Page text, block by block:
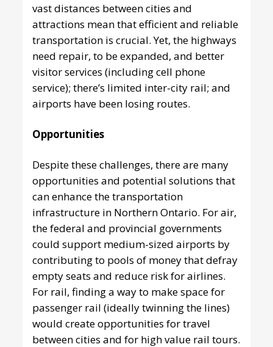
vast distances between cities and
attractions mean that efficient and reliable
transportation is crucial. Yet, the highways
need repair, to be expanded, and better
visitor services (including cell phone
service); there’s limited inter-city rail; and
airports have been losing routes.
Opportunities
Despite these challenges, there are many
opportunities and potential solutions that
can enhance the transportation
infrastructure in Northern Ontario. For air,
the federal and provincial governments
could support medium-sized airports by
contributing to pools of money that defray
empty seats and reduce risk for airlines.
For rail, finding a way to make space for
passenger rail (ideally twinning the lines)
would create opportunities for travel
between cities and for high value rail tours.